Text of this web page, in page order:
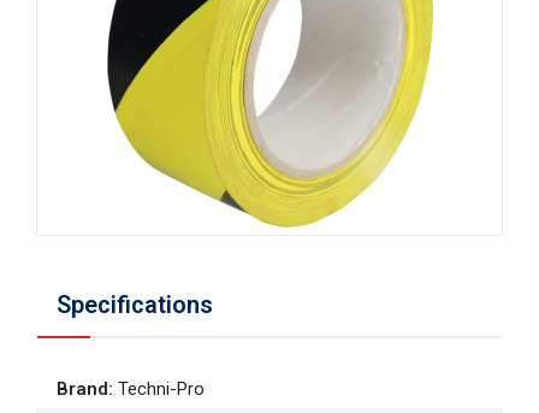
Specifications
Brand: Techni-Pro